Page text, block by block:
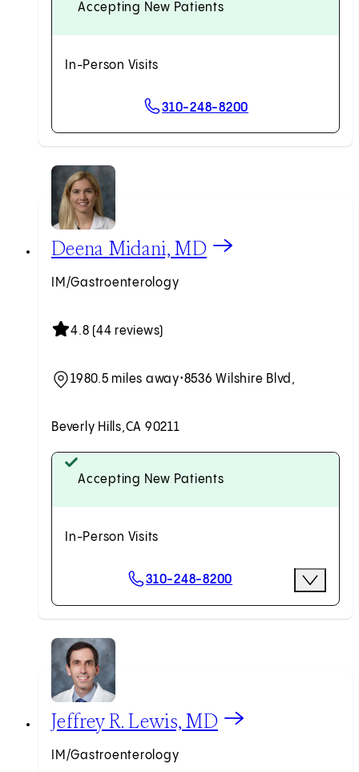
Accepting New Patients
In-Person Visits
310-248-8200
View Deena Midani, MD profile
Deena Midani, MD
IM/Gastroenterology
4.8 (44 reviews)
1980.5 miles away•8536 Wilshire Blvd,
Beverly Hills,CA 90211
Accepting New Patients
In-Person Visits
Scheduling Options310-248-8200 More
Request an Appointment
View Jeffrey R. Lewis, MD profile
Jeffrey R. Lewis, MD
IM/Gastroenterology